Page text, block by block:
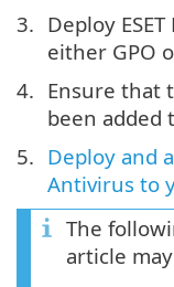
Deploy
either GPO
Ensure that
been added
Deploy and
Antivirus to
The
article